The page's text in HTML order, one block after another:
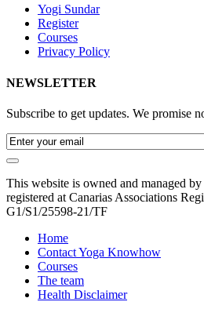
Yogi Sundar
Register
Courses
Privacy Policy
NEWSLETTER
Subscribe to get updates. We promise
This website is owned and managed by
registered at Canarias Associations
G1/S1/25598-21/TF
Home
Contact Yoga Knowhow
Courses
The team
Health Disclaimer